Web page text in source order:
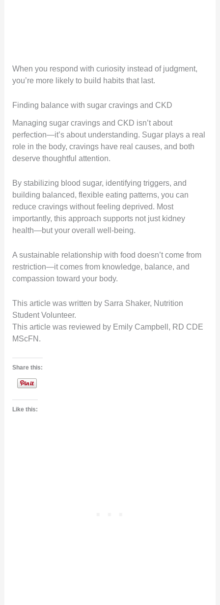
When you respond with curiosity instead of judgment,
you’re more likely to build habits that last.
Finding balance with sugar cravings and CKD
Managing sugar cravings and CKD isn’t about
perfection—it’s about understanding. Sugar plays a real
role in the body, cravings have real causes, and both
deserve thoughtful attention.
By stabilizing blood sugar, identifying triggers, and
building balanced, flexible eating patterns, you can
reduce cravings without feeling deprived. Most
importantly, this approach supports not just kidney
health—but your overall well-being.
A sustainable relationship with food doesn’t come from
restriction—it comes from knowledge, balance, and
compassion toward your body.
This article was written by Sarra Shaker, Nutrition
Student Volunteer.
This article was reviewed by Emily Campbell, RD CDE
MScFN.
Share this:
Like this: